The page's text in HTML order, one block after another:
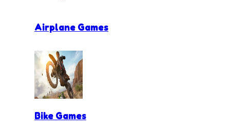
Airplane Games
Bike Games